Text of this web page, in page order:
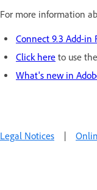
For more information
Connect 9.3 Add-in
Click here to use
What's new in
Legal Notices |